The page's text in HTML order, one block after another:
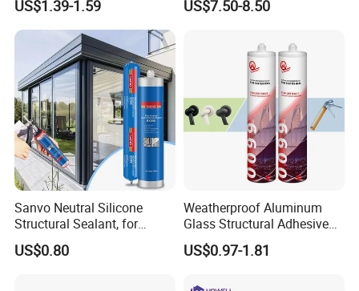
US$1.39-1.59
Coating for 5g Base Station
US$7.50-8.50
Sanvo Neutral Silicone
Structural Sealant, for
Construction and Industry
One Stop Service
US$0.80
Weatherproof Aluminum
Glass Structural Adhesive
and Sealant for Double
Glazing Building Structure
US$0.97-1.81